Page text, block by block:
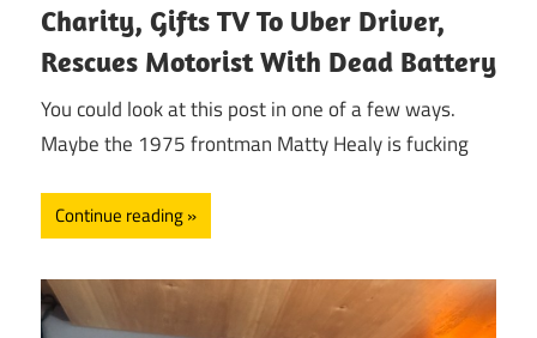
Charity, Gifts TV To Uber Driver,
Rescues Motorist With Dead Battery
You could look at this post in one of a few ways.
Maybe the 1975 frontman Matty Healy is fucking
Continue reading